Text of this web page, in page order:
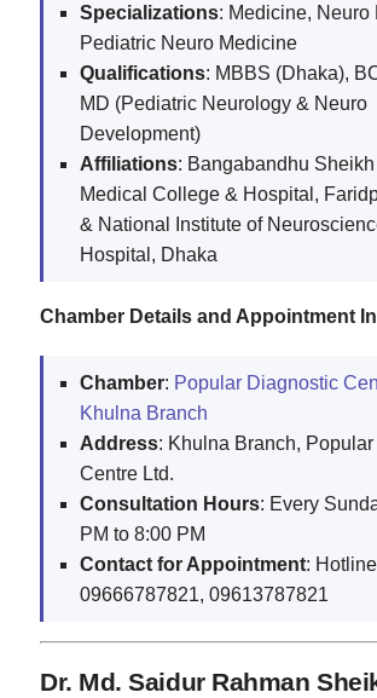
Specializations: Medicine, Neuro
Pediatric Neuro Medicine
Qualifications: MBBS (Dhaka),
MD (Pediatric Neurology & Neuro
Development)
Affiliations: Bangabandhu
Medical College & Hospital,
& National Institute of
Hospital, Dhaka
Chamber Details and Appointment
Chamber: Popular Diagnostic
Khulna Branch
Address: Khulna Branch,
Centre Ltd.
Consultation Hours: Every
PM to 8:00 PM
Contact for Appointment:
09666787821, 09613787821
Dr. Md. Saidur Rahman